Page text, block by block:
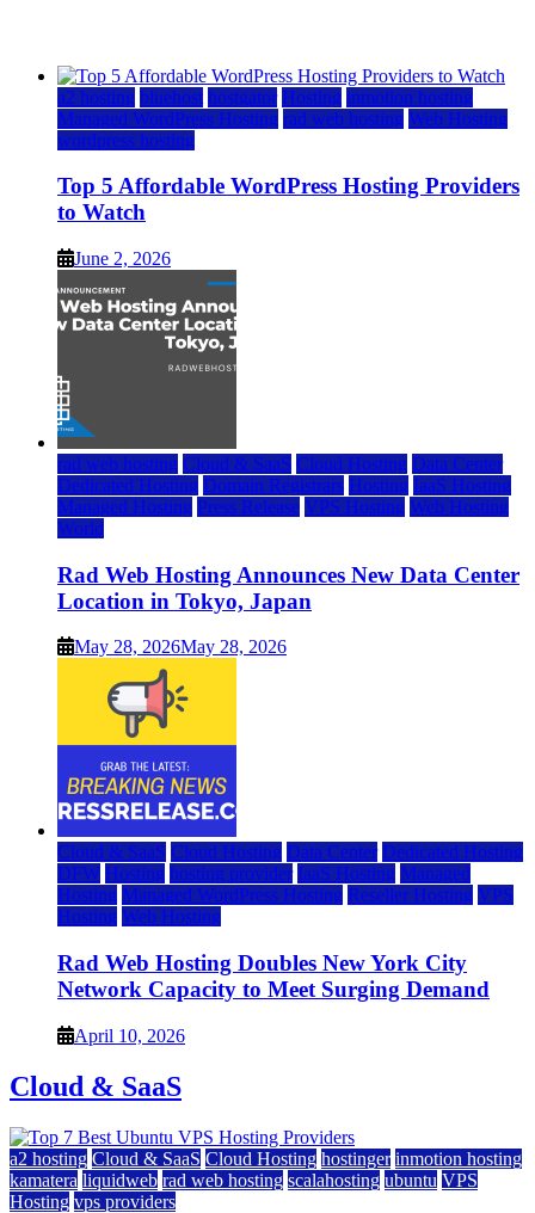
a2 hosting bluehost hostgator Hosting inmotion hosting
Managed WordPress Hosting rad web hosting Web Hosting
wordpress hosting
Top 5 Affordable WordPress Hosting Providers
to Watch
June 2, 2026
rad web hosting Cloud & SaaS Cloud Hosting Data Center
Dedicated Hosting Domain Registrars Hosting IaaS Hosting
Managed Hosting Press Release VPS Hosting Web Hosting
World
Rad Web Hosting Announces New Data Center
Location in Tokyo, Japan
May 28, 2026May 28, 2026
Cloud & SaaS Cloud Hosting Data Center Dedicated Hosting
DFW Hosting hosting provider IaaS Hosting Managed
Hosting Managed WordPress Hosting Reseller Hosting VPS
Hosting Web Hosting
Rad Web Hosting Doubles New York City
Network Capacity to Meet Surging Demand
April 10, 2026
Cloud & SaaS
a2 hosting Cloud & SaaS Cloud Hosting hostinger inmotion hosting
kamatera liquidweb rad web hosting scalahosting ubuntu VPS
Hosting vps providers